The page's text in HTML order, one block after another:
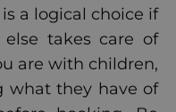
a logical choice if
takes care of
are with children,
what they have of